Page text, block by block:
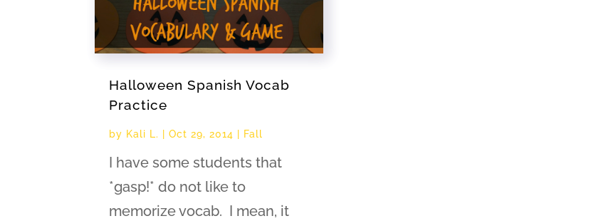
Halloween Spanish Vocab
Practice
by Kali L. |Oct 29, 2014 Fall
I have some students that
*gasp!* do not like to
memorize vocab. I mean, it